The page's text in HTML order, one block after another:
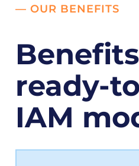
— OUR BENEFITS
ready-
IAM